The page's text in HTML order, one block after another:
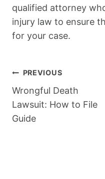
qualified attorney
injury law to ensure
for your case.
Post
Navigation
PREVIOUS
Wrongful Death
Lawsuit: How to File
Guide